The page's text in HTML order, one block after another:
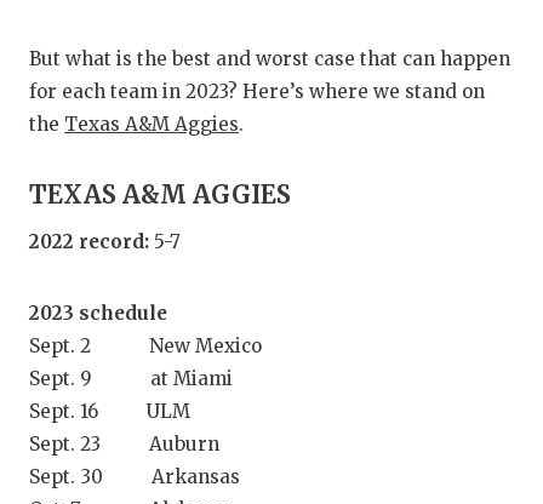
EARL
But what is the best and worst case that can happen
for each team in 2023? Here’s where we stand on
the Texas A&M Aggies.
TEXAS A&M AGGIES
2022 record: 5-7
2023 schedule
Sept. 2 New Mexico
Sept. 9 at Miami
Sept. 16 ULM
Sept. 23 Auburn
Sept. 30 Arkansas